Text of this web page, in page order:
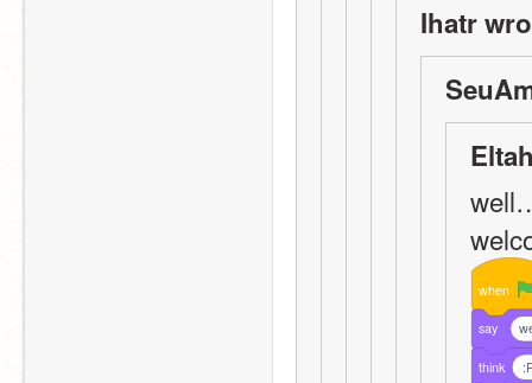
Ihatr
when
say
think